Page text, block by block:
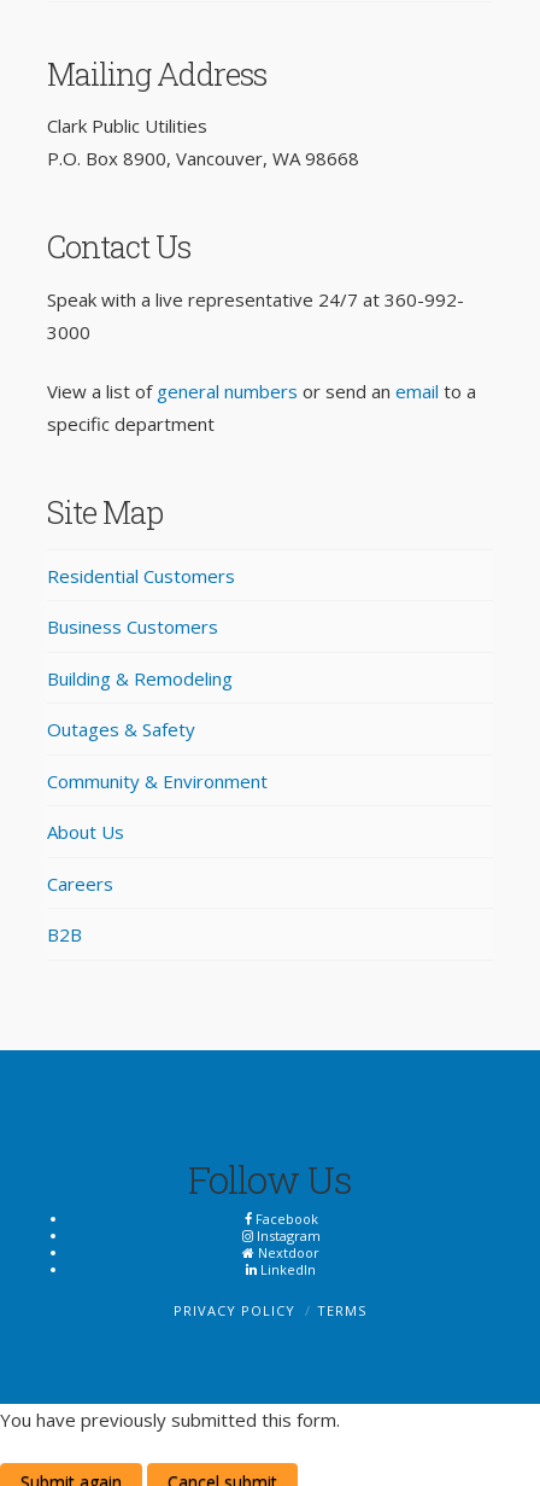
Mailing Address
Clark Public Utilities
P.O. Box 8900, Vancouver, WA 98668
Contact Us
Speak with a live representative 24/7 at 360-992-
3000
View a list of general numbers or send an email to a
specific department
Site Map
Residential Customers
Business Customers
Building & Remodeling
Outages & Safety
Community & Environment
About Us
Careers
B2B
Follow Us
Facebook
Instagram
Nextdoor
LinkedIn
PRIVACY POLICY TERMS
You have previously submitted this form.